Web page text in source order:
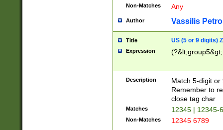
Non-Matches Any
Author Vassilis
Title US (5 or 9 digits)
Expression
Description
Match 5-digit or
Remember to
close tag char
Matches 12345 | 12345-
Non-Matches 12345 6789